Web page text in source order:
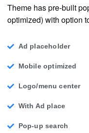
Theme has pre-built
optimized) with option
Ad placeholder
Mobile optimized
Logo/menu center
With Ad place
Pop-up search